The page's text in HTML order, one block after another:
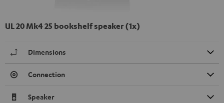
UL 20 Mk4 25 bookshelf speaker (1x)
Dimensions
Connection
Speaker